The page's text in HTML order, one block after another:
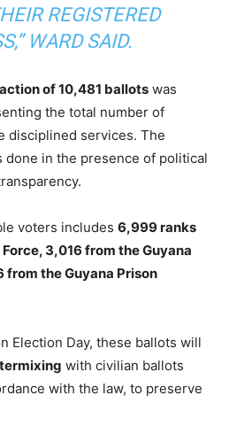
REGISTERED
WARD SAID.
of 10,481 ballots was
the total number of
disciplined services. The
done in the presence of political
voters includes 6,999 ranks
3,016 from the Guyana
from the Guyana Prison
Election Day, these ballots will
with civilian ballots
with the law, to preserve